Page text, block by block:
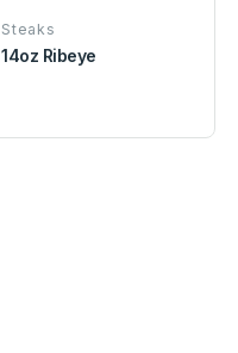
Steaks
14oz Ribeye